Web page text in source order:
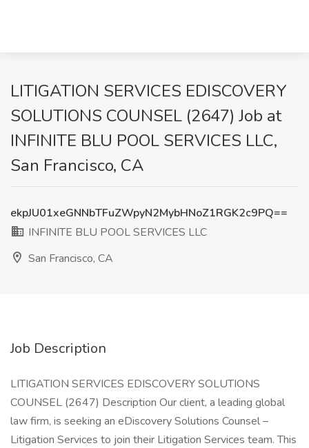
LITIGATION SERVICES EDISCOVERY
SOLUTIONS COUNSEL (2647) Job at
INFINITE BLU POOL SERVICES LLC,
San Francisco, CA
ekpJU01xeGNNbTFuZWpyN2MybHNoZ1RGK2c9PQ==
INFINITE BLU POOL SERVICES LLC
San Francisco, CA
Job Description
LITIGATION SERVICES EDISCOVERY SOLUTIONS
COUNSEL (2647) Description Our client, a leading global
law firm, is seeking an eDiscovery Solutions Counsel –
Litigation Services to join their Litigation Services team. This